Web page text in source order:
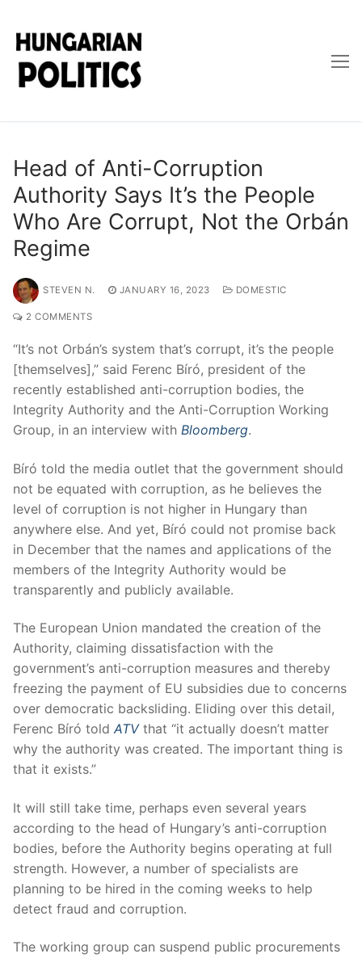
content
Head of Anti-Corruption
Authority Says It’s the People
Who Are Corrupt, Not the Orbán
Regime
STEVEN N. JANUARY 16, 2023 DOMESTIC
2 COMMENTS
“It’s not Orbán’s system that’s corrupt, it’s the people
[themselves],” said Ferenc Bíró, president of the
recently established anti-corruption bodies, the
Integrity Authority and the Anti-Corruption Working
Group, in an interview with Bloomberg.
Bíró told the media outlet that the government should
not be equated with corruption, as he believes the
level of corruption is not higher in Hungary than
anywhere else. And yet, Bíró could not promise back
in December that the names and applications of the
members of the Integrity Authority would be
transparently and publicly available.
The European Union mandated the creation of the
Authority, claiming dissatisfaction with the
government’s anti-corruption measures and thereby
freezing the payment of EU subsidies due to concerns
over democratic backsliding. Eliding over this detail,
Ferenc Bíró told ATVthat “it actually doesn’t matter
why the authority was created. The important thing is
that it exists.”
It will still take time, perhaps even several years
according to the head of Hungary’s anti-corruption
bodies, before the Authority begins operating at full
strength. However, a number of specialists are
planning to be hired in the coming weeks to help
detect fraud and corruption.
The working group can suspend public procurements